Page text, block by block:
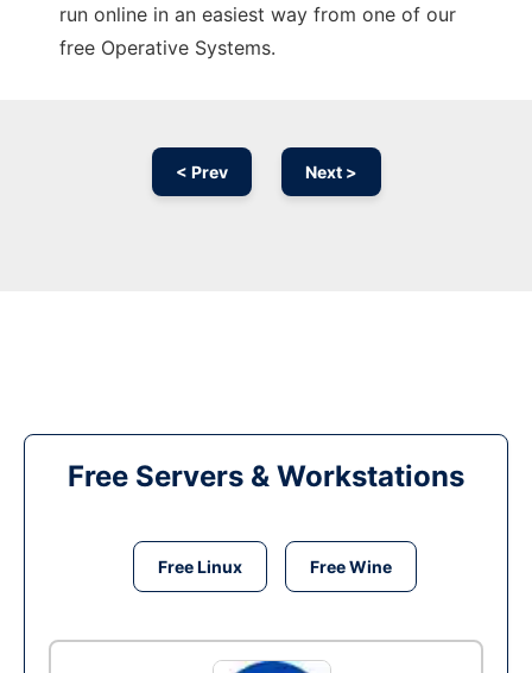
run online in an easiest way from one of our
free Operative Systems.
< Prev Next >
Free Servers & Workstations
Free Linux Free Wine